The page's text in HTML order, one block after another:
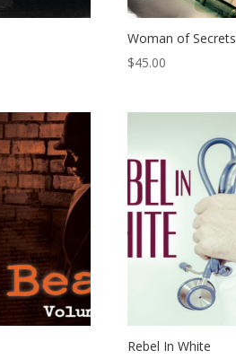
Woman of Secrets
$45.00
Rebel In White